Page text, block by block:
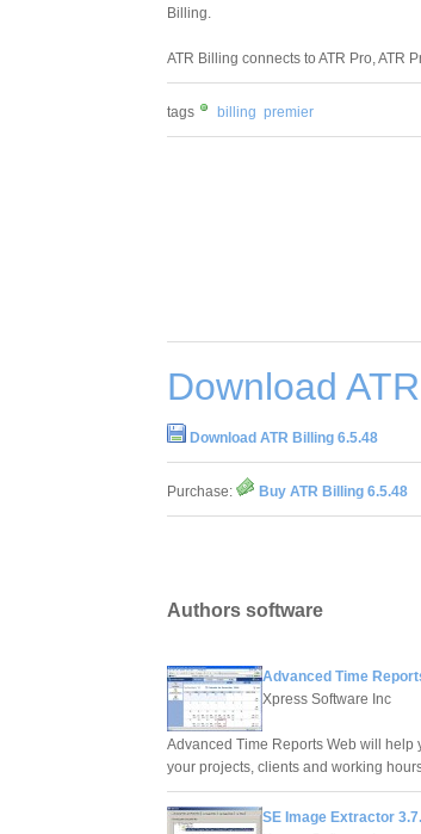
Billing.
ATR Billing connects to ATR Pro, ATR
tags billing premier
Download
Download ATR Billing 6.5.48
Purchase: Buy ATR Billing 6.5.48
Authors software
Advanced Time
Xpress Software Inc
Advanced Time Reports Web will
your projects, clients and working
SE Image Extractor